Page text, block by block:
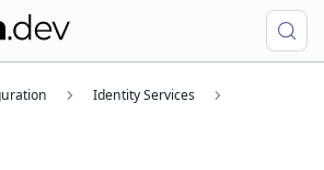
Identity Services